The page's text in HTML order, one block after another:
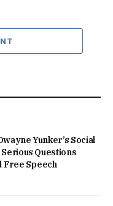
Yunker’s Social
Questions
Free Speech